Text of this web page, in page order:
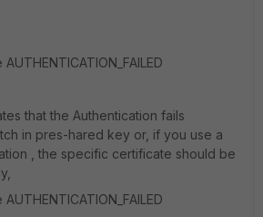
that the Authentication fails
in pres-hared key or, if you use a
, the specific certificate should be